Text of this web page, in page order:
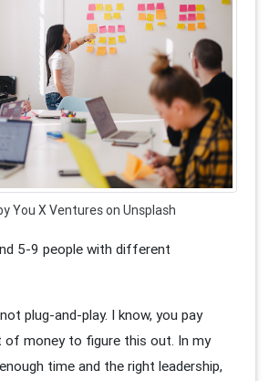
You X Ventures on Unsplash
5-9 people with different
plug-and-play. I know, you pay
of money to figure this out. In my
time and the right leadership,